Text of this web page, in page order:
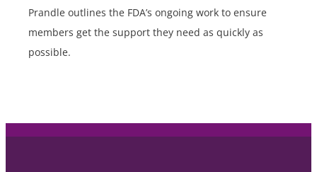
Prandle outlines the FDA’s ongoing work to ensure
members get the support they need as quickly as
possible.